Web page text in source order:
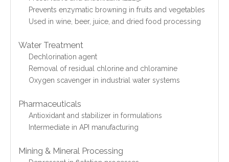
Prevents enzymatic browning in fruits and vegetables
Used in wine, beer, juice, and dried food processing
Water Treatment
Dechlorination agent
Removal of residual chlorine and chloramine
Oxygen scavenger in industrial water systems
Pharmaceuticals
Antioxidant and stabilizer in formulations
Intermediate in API manufacturing
Mining & Mineral Processing